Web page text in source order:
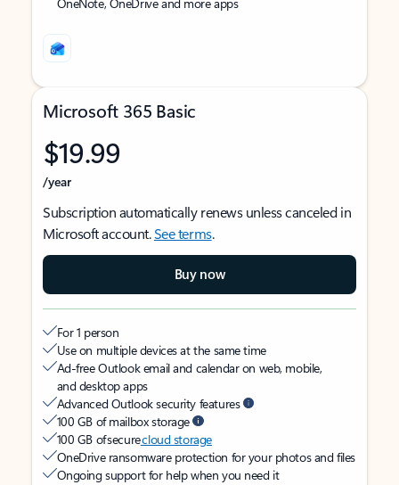
Microsoft 365 Basic
$19.99
/year
Subscription automatically renews unless canceled in
Microsoft account.See terms.
Buy now
For 1 person
Use on multiple devices at the same time
Ad-free Outlook email and calendar on web, mobile,
and desktop apps
Advanced Outlook security features
100 GB of mailbox storage
100 GB of securecloud storage
OneDrive ransomware protection for your photos and files
Ongoing support for help when you need it